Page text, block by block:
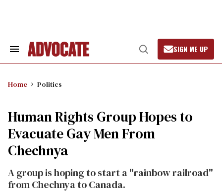
Search
Open
Search
SIGN ME UP
Home Politics
Human Rights Group Hopes to
Evacuate Gay Men From
Chechnya
A group is hoping to start a "rainbow railroad"
from Chechnya to Canada.